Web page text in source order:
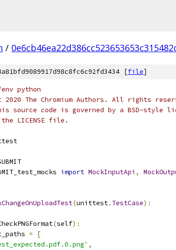
/
[file]
python
2020 The Chromium Authors. All rights
source code is governed by a BSD-style
LICENSE file.
import MockInputApi ,
(unittest. TestCase):
(self):
=
[
,